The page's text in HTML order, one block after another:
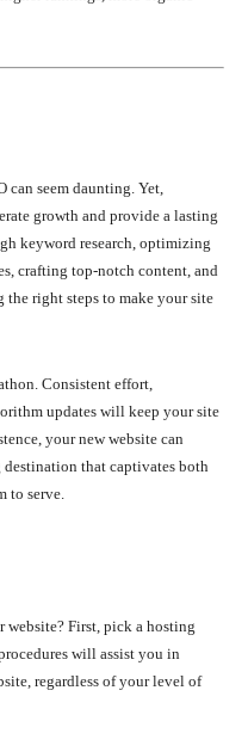
can seem daunting. Yet,
growth and provide a lasting
keyword research, optimizing
crafting top-notch content, and
right steps to make your site
Consistent effort,
updates will keep your site
your new website can
that captivates both
to serve.
First, pick a hosting
will assist you in
regardless of your level of